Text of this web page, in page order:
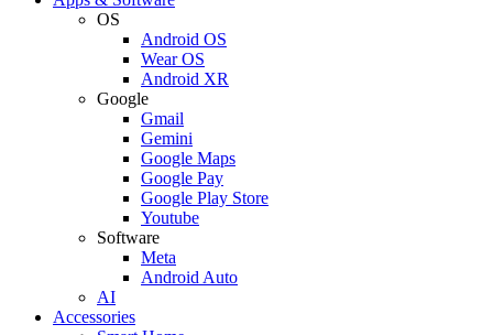
OS
Android OS
Wear OS
Android XR
Google
Gmail
Gemini
Google Maps
Google Pay
Google Play Store
Youtube
Software
Meta
Android Auto
AI
Accessories